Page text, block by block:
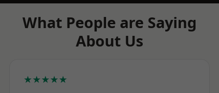
What People are Saying
About Us
★★★★★